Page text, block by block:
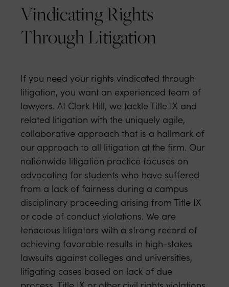
Vindicating Rights
Through Litigation
If you need your rights vindicated through
litigation, you want an experienced team of
lawyers. At Clark Hill, we tackle Title IX and
related litigation with the uniquely agile,
collaborative approach that is a hallmark of
our approach to all litigation at the firm. Our
nationwide litigation practice focuses on
advocating for students who have suffered
from a lack of fairness during a campus
disciplinary proceeding arising from Title IX
or code of conduct violations. We are
tenacious litigators with a strong record of
achieving favorable results in high-stakes
lawsuits against colleges and universities,
litigating cases based on lack of due